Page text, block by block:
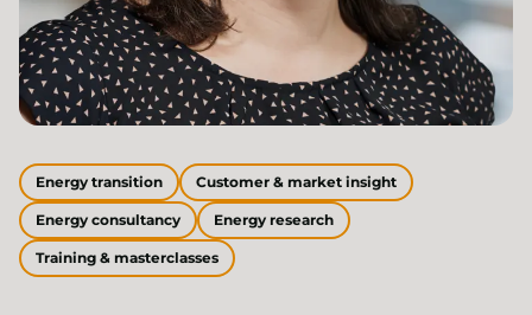
Energy transition Customer & market insight
Energy consultancy Energy research
Training & masterclasses